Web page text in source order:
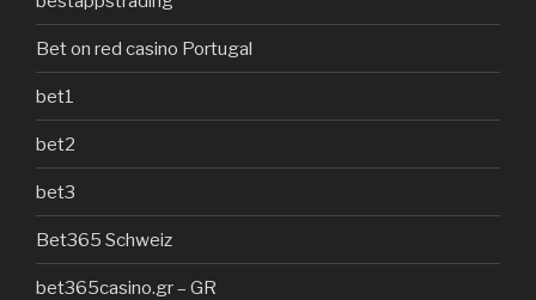
Bet on red casino Portugal
bet1
bet2
bet3
Bet365 Schweiz
bet365casino.gr – GR